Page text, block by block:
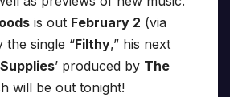
is out February 2 (via
the single “Filthy,” his next
Supplies’ produced by The
will be out tonight!